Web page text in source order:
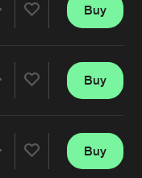
Artists
Artists
Buy
Artists
Buy
Buy